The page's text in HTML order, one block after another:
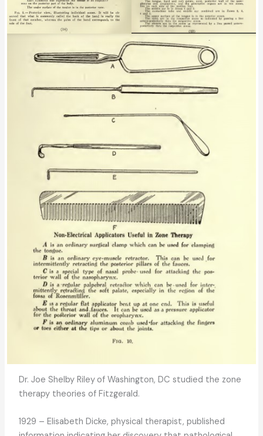
Dr. Joe Shelby Riley of Washington, DC studied the zone
therapy theories of Fitzgerald.
1929 – Elisabeth Dicke, physical therapist, published